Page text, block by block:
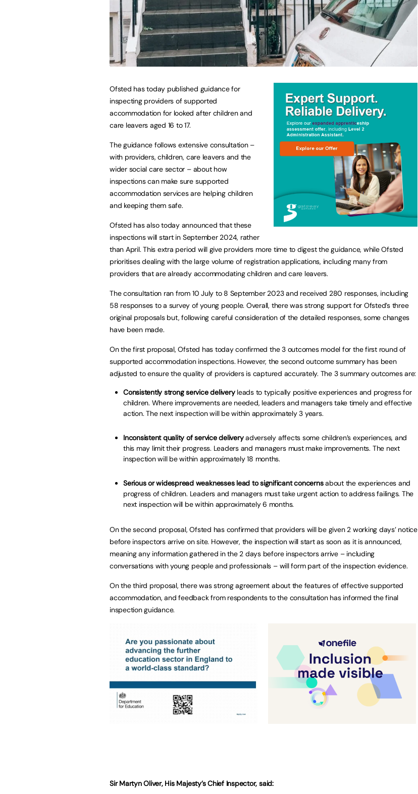
Ofsted has today published guidance for
inspecting providers of supported
accommodation for looked after children and
care leavers aged 16 to 17.
The guidance follows extensive consultation –
with providers, children, care leavers and the
wider social care sector – about how
inspections can make sure supported
accommodation services are helping children
and keeping them safe.
Ofsted has also today announced that these
inspections will start in September 2024, rather
than April. This extra period will give providers more time to digest the guidance, while Ofsted
prioritises dealing with the large volume of registration applications, including many from
providers that are already accommodating children and care leavers.
The consultation ran from 10 July to 8 September 2023 and received 280 responses, including
58 responses to a survey of young people. Overall, there was strong support for Ofsted’s three
original proposals but, following careful consideration of the detailed responses, some changes
have been made.
On the first proposal, Ofsted has today confirmed the 3 outcomes model for the first round of
supported accommodation inspections. However, the second outcome summary has been
adjusted to ensure the quality of providers is captured accurately. The 3 summary outcomes are:
Consistently strong service deliveryleads to typically positive experiences and progress for
children. Where improvements are needed, leaders and managers take timely and effective
action. The next inspection will be within approximately 3 years.
Inconsistent quality of service deliveryadversely affects some children’s experiences, and
this may limit their progress. Leaders and managers must make improvements. The next
inspection will be within approximately 18 months.
Serious or widespread weaknesses lead to significant concernsabout the experiences and
progress of children. Leaders and managers must take urgent action to address failings. The
next inspection will be within approximately 6 months.
On the second proposal, Ofsted has confirmed that providers will be given 2 working days’ notice
before inspectors arrive on site. However, the inspection will start as soon as it is announced,
meaning any information gathered in the 2 days before inspectors arrive – including
conversations with young people and professionals – will form part of the inspection evidence.
On the third proposal, there was strong agreement about the features of effective supported
accommodation, and feedback from respondents to the consultation has informed the final
inspection guidance.
Sir Martyn Oliver, His Majesty’s Chief Inspector, said: